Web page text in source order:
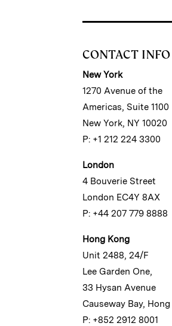
CONTACT INFO
New York
1270 Avenue of the
Americas, Suite 1100
New York, NY 10020
P: +1 212 224 3300
London
4 Bouverie Street
London EC4Y 8AX
P: +44 207 779 8888
Hong Kong
Unit 2488, 24/F
Lee Garden One,
33 Hysan Avenue
Causeway Bay,
P: +852 2912 8001